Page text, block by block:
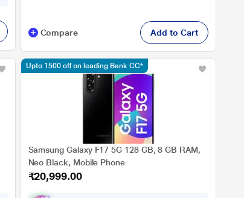
Compare Add to Cart
Samsung Galaxy F17 5G 128 GB, 8 GB RAM,
Neo Black, Mobile Phone
₹20,999.00
Upto 1500 off on leading Bank CC*